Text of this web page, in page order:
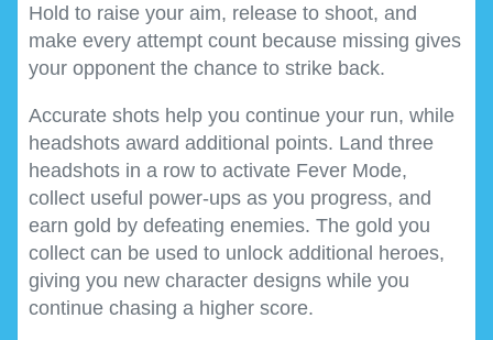
Hold to raise your aim, release to shoot, and
make every attempt count because missing gives
your opponent the chance to strike back.
Accurate shots help you continue your run, while
headshots award additional points. Land three
headshots in a row to activate Fever Mode,
collect useful power-ups as you progress, and
earn gold by defeating enemies. The gold you
collect can be used to unlock additional heroes,
giving you new character designs while you
continue chasing a higher score.